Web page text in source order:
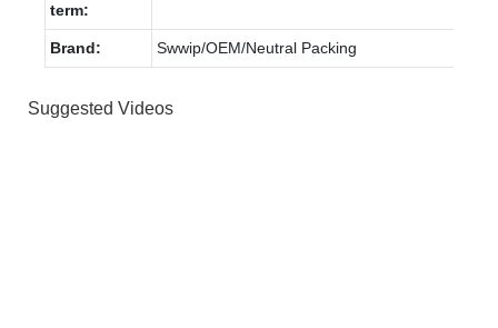
term:
Brand: Swwip/OEM/Neutral Packing
Suggested Videos